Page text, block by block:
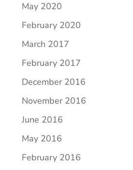
May 2020
February 2020
March 2017
February 2017
December 2016
November 2016
June 2016
May 2016
February 2016